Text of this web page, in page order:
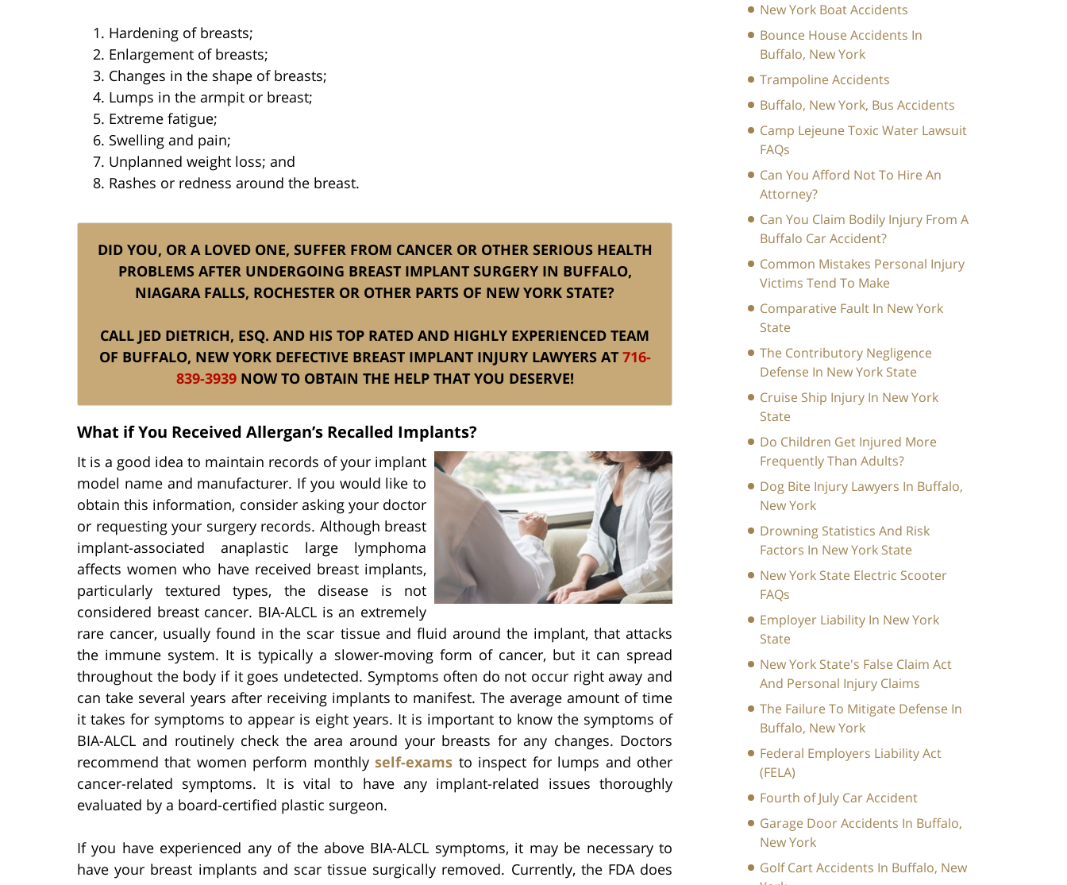
Hardening of breasts;
Enlargement of breasts;
Changes in the shape of breasts;
Lumps in the armpit or breast;
Extreme fatigue;
Swelling and pain;
Unplanned weight loss; and
Rashes or redness around the breast.
DID YOU, OR A LOVED ONE, SUFFER FROM CANCER OR OTHER SERIOUS HEALTH
PROBLEMS AFTER UNDERGOING BREAST IMPLANT SURGERY IN BUFFALO,
NIAGARA FALLS, ROCHESTER OR OTHER PARTS OF NEW YORK STATE?
CALL JED DIETRICH, ESQ. AND HIS TOP RATED AND HIGHLY EXPERIENCED TEAM
OF BUFFALO, NEW YORK DEFECTIVE BREAST IMPLANT INJURY LAWYERS AT 716-
839-3939NOW TO OBTAIN THE HELP THAT YOU DESERVE!
What if You Received Allergan’s Recalled Implants?
It is a good idea to maintain records of your implant
model name and manufacturer. If you would like to
obtain this information, consider asking your doctor
or requesting your surgery records. Although breast
implant-associated anaplastic large lymphoma
affects women who have received breast implants,
particularly textured types, the disease is not
considered breast cancer. BIA-ALCL is an extremely
rare cancer, usually found in the scar tissue and fluid around the implant, that attacks
the immune system. It is typically a slower-moving form of cancer, but it can spread
throughout the body if it goes undetected. Symptoms often do not occur right away and
can take several years after receiving implants to manifest. The average amount of time
it takes for symptoms to appear is eight years. It is important to know the symptoms of
BIA-ALCL and routinely check the area around your breasts for any changes. Doctors
recommend that women perform monthlyself-exams to inspect for lumps and other
cancer-related symptoms. It is vital to have any implant-related issues thoroughly
evaluated by a board-certified plastic surgeon.
If you have experienced any of the above BIA-ALCL symptoms, it may be necessary to
have your breast implants and scar tissue surgically removed. Currently, the FDA does
New York Boat Accidents
Bounce House Accidents In
Buffalo, New York
Trampoline Accidents
Buffalo, New York, Bus Accidents
Camp Lejeune Toxic Water Lawsuit
FAQs
Can You Afford Not To Hire An
Attorney?
Can You Claim Bodily Injury From A
Buffalo Car Accident?
Common Mistakes Personal Injury
Victims Tend To Make
Comparative Fault In New York
State
The Contributory Negligence
Defense In New York State
Cruise Ship Injury In New York
State
Do Children Get Injured More
Frequently Than Adults?
Dog Bite Injury Lawyers In Buffalo,
New York
Drowning Statistics And Risk
Factors In New York State
New York State Electric Scooter
FAQs
Employer Liability In New York
State
New York State's False Claim Act
And Personal Injury Claims
The Failure To Mitigate Defense In
Buffalo, New York
Federal Employers Liability Act
(FELA)
Fourth of July Car Accident
Garage Door Accidents In Buffalo,
New York
Golf Cart Accidents In Buffalo, New